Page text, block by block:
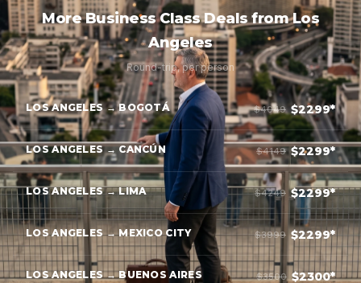
More Business Class Deals from Los
Angeles
Round-trip, per person
LOS ANGELES → BOGOTÁ $4049 $2299*
LOS ANGELES → CANCÚN $4149 $2299*
LOS ANGELES → LIMA $4249 $2299*
LOS ANGELES → MEXICO CITY $3999 $2299*
LOS ANGELES → BUENOS AIRES $3500 $2300*